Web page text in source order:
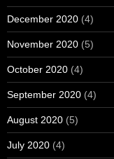
December 2020 (4)
November 2020 (5)
October 2020 (4)
September 2020 (4)
August 2020 (5)
July 2020 (4)